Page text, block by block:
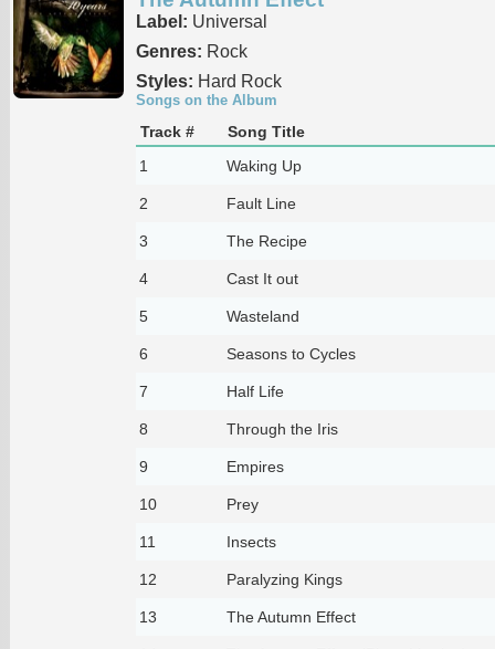
Label: Universal
Genres: Rock
Styles: Hard Rock
Songs on the Album
Track #
Song Title
1
Waking Up
2 Fault Line
3 The Recipe
4 Cast It out
5 Wasteland
6 Seasons to Cycles
7 Half Life
8 Through the Iris
9 Empires
10 Prey
11 Insects
12 Paralyzing Kings
13 The Autumn Effect